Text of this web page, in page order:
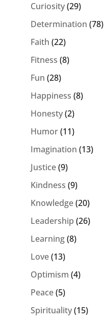
Curiosity(29)
Determination (78)
Faith (22)
Fitness (8)
Fun (28)
Happiness (8)
Honesty(2)
Humor(11)
Imagination (13)
Justice(9)
Kindness (9)
Knowledge(20)
Leadership (26)
Learning(8)
Love(13)
Optimism (4)
Peace(5)
Spirituality(15)